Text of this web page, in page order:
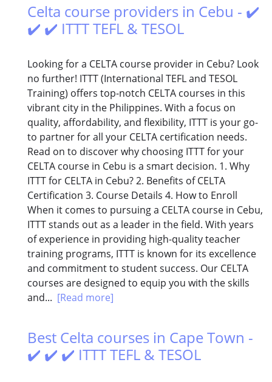
Celta course providers in Cebu - ✔️
✔️ ✔️ ITTT TEFL & TESOL
Looking for a CELTA course provider in Cebu? Look
no further! ITTT (International TEFL and TESOL
Training) offers top-notch CELTA courses in this
vibrant city in the Philippines. With a focus on
quality, affordability, and flexibility, ITTT is your go-
to partner for all your CELTA certification needs.
Read on to discover why choosing ITTT for your
CELTA course in Cebu is a smart decision. 1. Why
ITTT for CELTA in Cebu? 2. Benefits of CELTA
Certification 3. Course Details 4. How to Enroll
When it comes to pursuing a CELTA course in Cebu,
ITTT stands out as a leader in the field. With years
of experience in providing high-quality teacher
training programs, ITTT is known for its excellence
and commitment to student success. Our CELTA
courses are designed to equip you with the skills
and... [Read more]
Best Celta courses in Cape Town -
✔️ ✔️ ✔️ ITTT TEFL & TESOL